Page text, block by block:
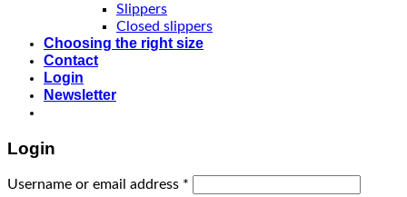
Slippers
Closed slippers
Choosing the right size
Contact
Login
Newsletter
Login
Username or email address *